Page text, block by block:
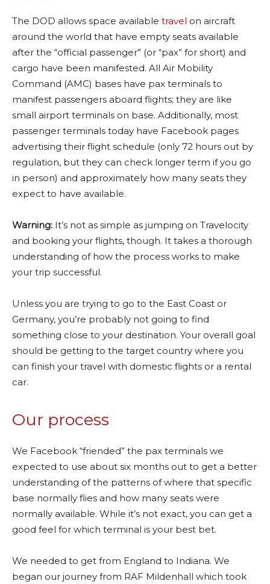
The DOD allows space available travel on aircraft
around the world that have empty seats available
after the “official passenger” (or “pax” for short) and
cargo have been manifested. All Air Mobility
Command (AMC) bases have pax terminals to
manifest passengers aboard flights; they are like
small airport terminals on base. Additionally, most
passenger terminals today have Facebook pages
advertising their flight schedule (only 72 hours out by
regulation, but they can check longer term if you go
in person) and approximately how many seats they
expect to have available.
Warning: It’s not as simple as jumping on Travelocity
and booking your flights, though. It takes a thorough
understanding of how the process works to make
your trip successful.
Unless you are trying to go to the East Coast or
Germany, you’re probably not going to find
something close to your destination. Your overall goal
should be getting to the target country where you
can finish your travel with domestic flights or a rental
car.
Our process
We Facebook “friended” the pax terminals we
expected to use about six months out to get a better
understanding of the patterns of where that specific
base normally flies and how many seats were
normally available. While it’s not exact, you can get a
good feel for which terminal is your best bet.
We needed to get from England to Indiana. We
began our journey from RAF Mildenhall which took